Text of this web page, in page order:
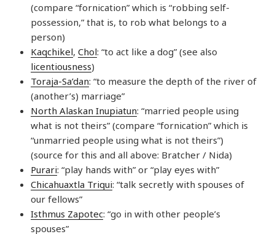
(compare “fornication” which is “robbing self-
possession,” that is, to rob what belongs to a
person)
Kaqchikel, Chol: “to act like a dog” (see also
licentiousness)
Toraja-Sa’dan: “to measure the depth of the river of
(another’s) marriage”
North Alaskan Inupiatun: “married people using
what is not theirs” (compare “fornication” which is
“unmarried people using what is not theirs”)
(source for this and all above: Bratcher / Nida)
Purari: “play hands with” or “play eyes with”
Chicahuaxtla Triqui: “talk secretly with spouses of
our fellows”
Isthmus Zapotec: “go in with other people’s
spouses”